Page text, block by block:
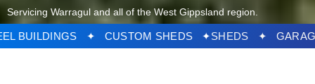
Servicing Warragul and all of the West Gippsland region.
✦ STEEL BUILDINGS ✦ CUSTOM SHEDS ✦